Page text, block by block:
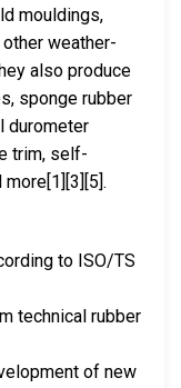
mouldings,
weather-
also produce
sponge rubber
durometer
trim, self-
to ISO/TS
technical rubber
of new